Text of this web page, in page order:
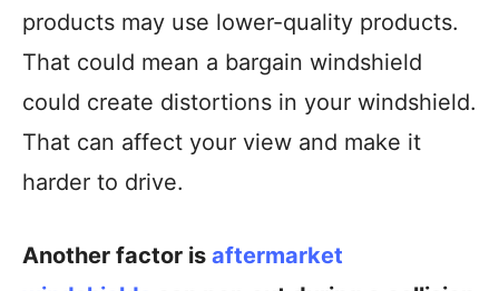
products may use lower-quality products.
That could mean a bargain windshield
could create distortions in your windshield.
That can affect your view and make it
harder to drive.
Another factor is aftermarket